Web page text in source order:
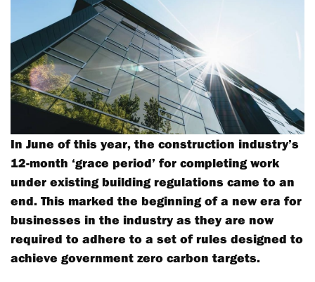
In June of this year, the construction industry’s
12-month ‘grace period’ for completing work
under existing building regulations came to an
end. This marked the beginning of a new era for
businesses in the industry as they are now
required to adhere to a set of rules designed to
achieve government zero carbon targets.